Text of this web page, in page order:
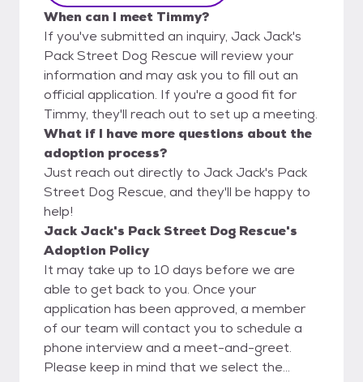
When can I meet Timmy?
If you've submitted an inquiry, Jack Jack's
Pack Street Dog Rescue will review your
information and may ask you to fill out an
official application. If you're a good fit for
Timmy, they'll reach out to set up a meeting.
What if I have more questions about the
adoption process?
Just reach out directly to Jack Jack's Pack
Street Dog Rescue, and they'll be happy to
help!
Jack Jack's Pack Street Dog Rescue's
Adoption Policy
It may take up to 10 days before we are
able to get back to you. Once your
application has been approved, a member
of our team will contact you to schedule a
phone interview and a meet-and-greet.
Please keep in mind that we select the